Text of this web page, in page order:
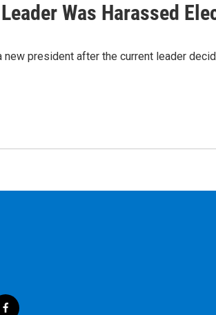
Was Harassed
new president after the current leader